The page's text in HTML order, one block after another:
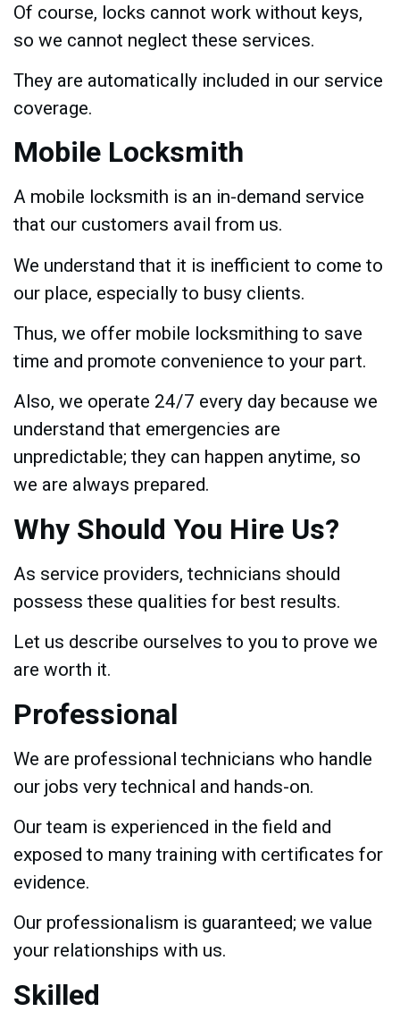
Of course, locks cannot work without keys,
so we cannot neglect these services.
They are automatically included in our service
coverage.
Mobile Locksmith
A mobile locksmith is an in-demand service
that our customers avail from us.
We understand that it is inefficient to come to
our place, especially to busy clients.
Thus, we offer mobile locksmithing to save
time and promote convenience to your part.
Also, we operate 24/7 every day because we
understand that emergencies are
unpredictable; they can happen anytime, so
we are always prepared.
Why Should You Hire Us?
As service providers, technicians should
possess these qualities for best results.
Let us describe ourselves to you to prove we
are worth it.
Professional
We are professional technicians who handle
our jobs very technical and hands-on.
Our team is experienced in the field and
exposed to many training with certificates for
evidence.
Our professionalism is guaranteed; we value
your relationships with us.
Skilled